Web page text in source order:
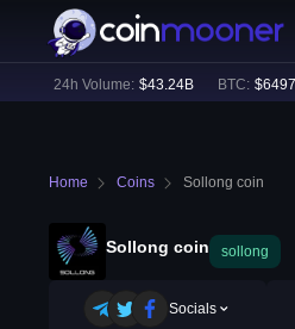
24h Volume: $ 43.24B BTC: $ 64975
Home Coins Sollong coin
Sollong coin sollong
Socials